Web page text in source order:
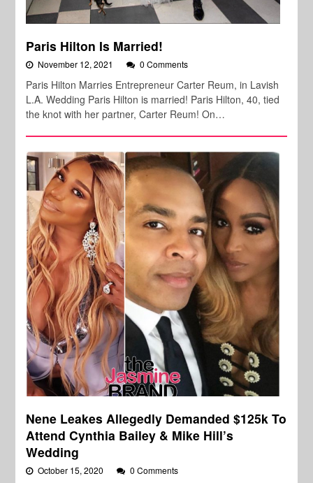
Paris Hilton Is Married!
November 12, 2021 0 Comments
Paris Hilton Marries Entrepreneur Carter Reum, in Lavish
L.A. Wedding Paris Hilton is married! Paris Hilton, 40, tied
the knot with her partner, Carter Reum! On…
Nene Leakes Allegedly Demanded $125k To
Attend Cynthia Bailey & Mike Hill’s
Wedding
October 15, 2020 0 Comments